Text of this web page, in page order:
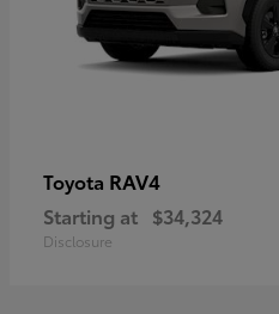
Toyota RAV4
Starting at $34,324
Disclosure